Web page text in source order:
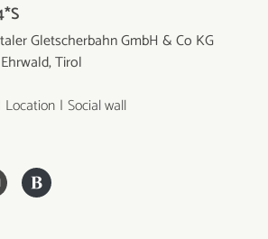
Gletscherbahn GmbH & Co KG
Tirol
Location Social wall